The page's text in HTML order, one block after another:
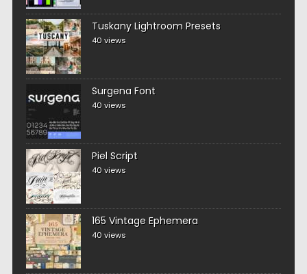
Tuskany Lightroom Presets
40 views
Surgena Font
40 views
Piel Script
40 views
165 Vintage Ephemera
40 views